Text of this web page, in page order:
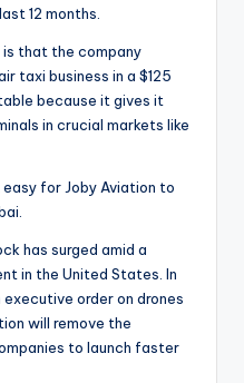
12 months.
that the company
taxi business in a $125
because it gives it
in crucial markets like
for Joby Aviation to
has surged amid a
in the United States. In
executive order on drones
will remove the
to launch faster